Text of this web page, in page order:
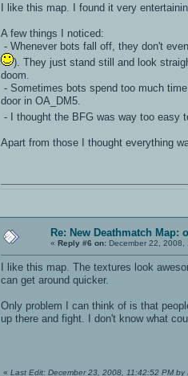
I like this map. I found it very
A few things I noticed:
- Whenever bots fall off, they don't
). They just stand still and look
doom.
- Sometimes bots spend too much
door in OA_DM5.
- I thought the BFG was way too easy
Apart from those I thought everything
Re: New Deathmatch Map:
« Reply #6 on: December 22, 2008,
I like this map. The textures look
can get around quicker.
Only problem I can think of is that
up there and fight. I don't know what
« Last Edit: December 23, 2008, 11:42:52 PM by